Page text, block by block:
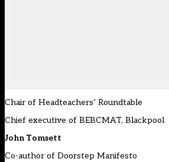
Chair of Headteachers’ Roundtable
Chief executive of BEBCMAT, Blackpool
John Tomsett
Co-author of Doorstep Manifesto